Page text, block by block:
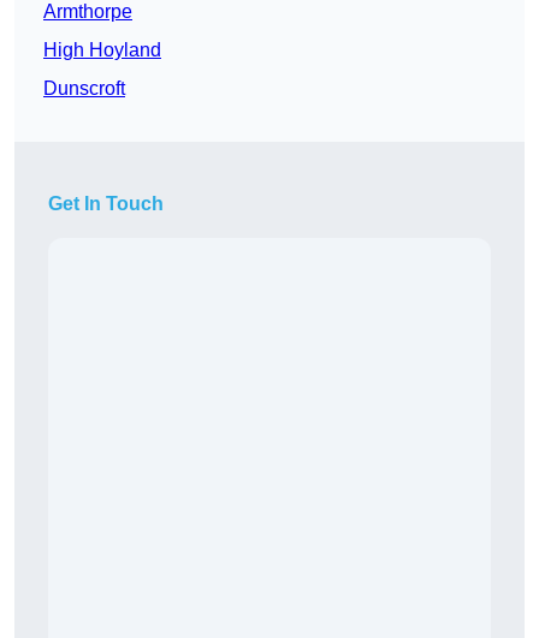
Armthorpe
High Hoyland
Dunscroft
Get In Touch